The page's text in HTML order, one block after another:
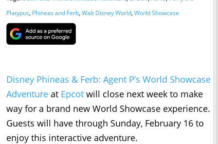
Platypus, Phineas and Ferb, Walt Disney World, World Showcase
Disney Phineas & Ferb: Agent P’s World Showcase
Adventure at Epcot will close next week to make
way for a brand new World Showcase experience.
Guests will have through Sunday, February 16 to
enjoy this interactive adventure.